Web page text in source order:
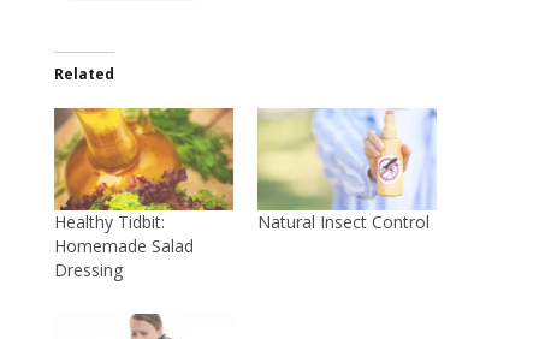
Related
Healthy Tidbit:
Homemade Salad
Dressing
Natural Insect Control